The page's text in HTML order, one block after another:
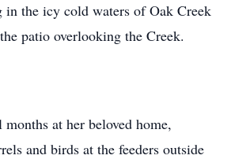
in the icy cold waters of Oak Creek
patio overlooking the Creek.
at her beloved home,
and birds at the feeders outside